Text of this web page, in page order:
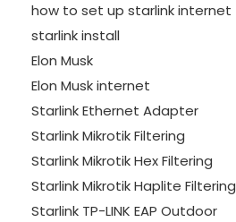
how to set up starlink internet
starlink install
Elon Musk
Elon Musk internet
Starlink Ethernet Adapter
Starlink Mikrotik Filtering
Starlink Mikrotik Hex Filtering
Starlink Mikrotik Haplite Filtering
Starlink TP-LINK EAP Outdoor